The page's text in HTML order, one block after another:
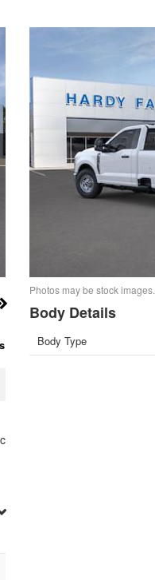
Photos may be stock images.
Body Details
Body Type